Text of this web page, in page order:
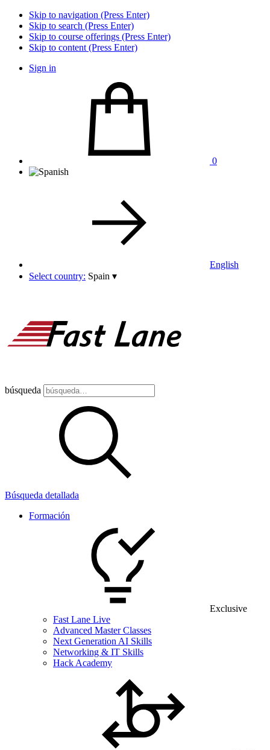
Skip to navigation (Press Enter)
Skip to search (Press Enter)
Skip to course offerings (Press Enter)
Skip to content (Press Enter)
Sign in
0
English
Select country: Spain ▾
búsqueda
Búsqueda detallada
Formación
Exclusive
Fast Lane Live
Advanced Master Classes
Next Generation AI Skills
Networking & IT Skills
Hack Academy